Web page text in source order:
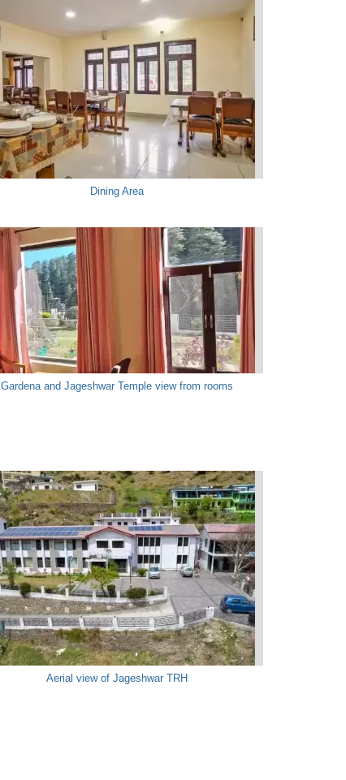
Dining Area
Gardena and Jageshwar Temple view from rooms
Aerial view of Jageshwar TRH